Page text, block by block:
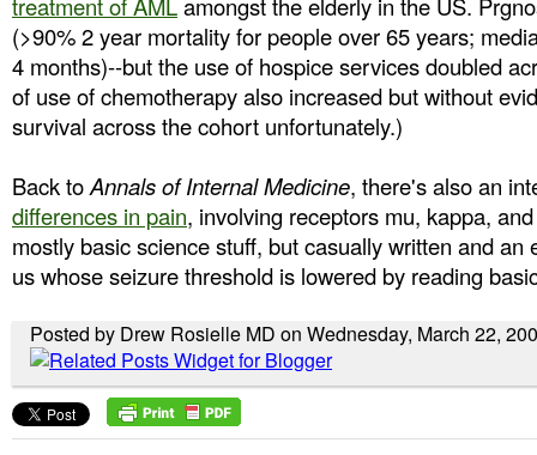
(>90% 2 year mortality for people over 65 years;
4 months)--but the use of hospice services doubled
of use of chemotherapy also increased but without
survival across the cohort unfortunately.)
Back toAnnals of Internal Medicine, there's also an
differences in pain, involving receptors mu, kappa,
mostly basic science stuff, but casually written and an
us whose seizure threshold is lowered by reading
Posted by Drew Rosielle MD on Wednesday, March 22,